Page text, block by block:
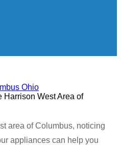
Ohio
West Area of
area of Columbus, noticing
appliances can help you